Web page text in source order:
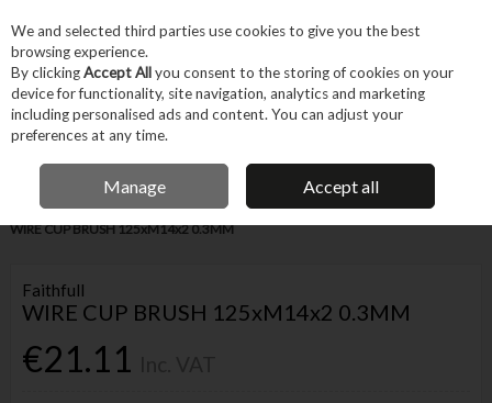
Skip to content
Menu Account
IRISH OWNED BUSINESS
Home Tool Accessories Abrasives Sanding Accessories
FAITHFULL
WIRE CUP BRUSH 125xM14x2 0.3MM
Faithfull
WIRE CUP BRUSH 125xM14x2 0.3MM
€21.11
We and selected third parties use cookies to give you the best
browsing experience.
By clickingAccept Allyou consent to the storing of cookies on your
device for functionality, site navigation, analytics and marketing
including personalised ads and content. You can adjust your
preferences at any time.
Manage Accept all